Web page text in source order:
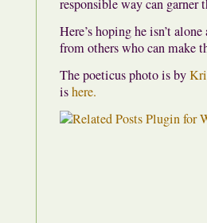
responsible way can garner
Here’s hoping he isn’t
from others who can make
The poeticus photo is by
ishere.